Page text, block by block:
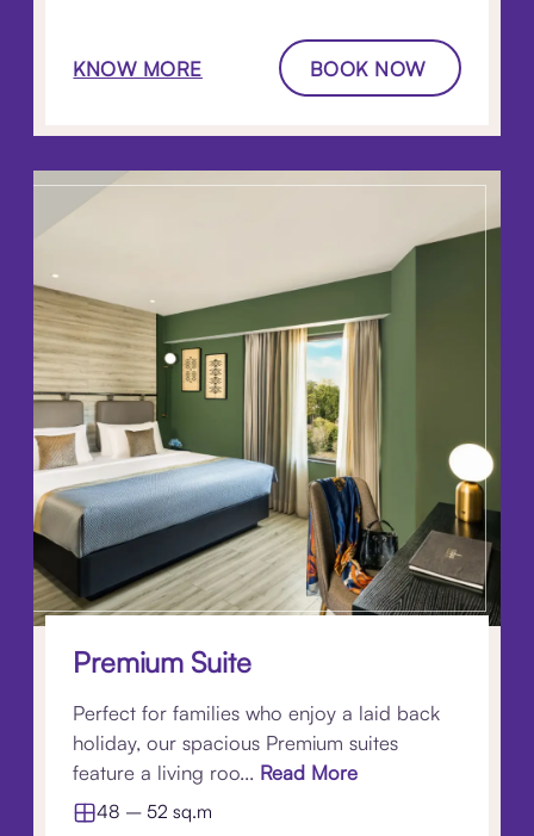
KNOW MORE BOOK NOW
Premium Suite
Perfect for families who enjoy a laid back
holiday, our spacious Premium suites
feature a living roo... Read More
48 – 52 sq.m